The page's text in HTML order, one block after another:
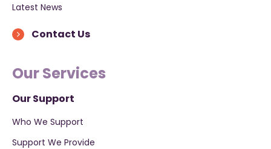
Latest News
Contact Us
Our Services
Our Support
Who We Support
Support We Provide